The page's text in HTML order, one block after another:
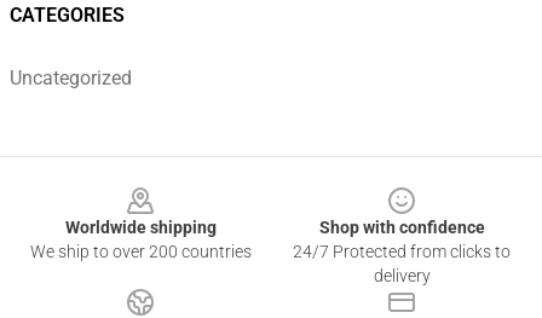
CATEGORIES
Uncategorized
Worldwide shipping
We ship to over 200 countries
Shop with confidence
24/7 Protected from clicks to
delivery